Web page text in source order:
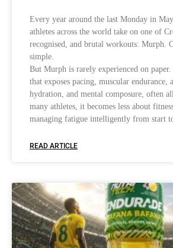
Every year around the last Monday in
athletes across the world take on one of
recognised, and brutal workouts: Murph.
simple.
But Murph is rarely experienced on
that exposes pacing, muscular endurance,
hydration, and mental composure, often
many athletes, it becomes less about
managing fatigue intelligently from start
READ ARTICLE